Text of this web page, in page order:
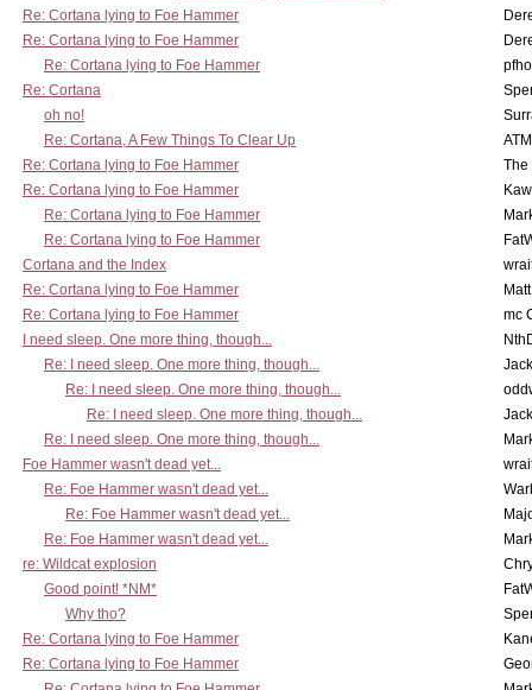
Re: Cortana lying to Foe Hammer
Re: Cortana lying to Foe Hammer
Re: Cortana lying to Foe Hammer
Re: Cortana
oh no!
Re: Cortana, A Few Things To Clear Up
Re: Cortana lying to Foe Hammer
The
Re: Cortana lying to Foe Hammer
Re: Cortana lying to Foe Hammer
Re: Cortana lying to Foe Hammer
Cortana and the Index
Re: Cortana lying to Foe Hammer
Re: Cortana lying to Foe Hammer
mc
I need sleep. One more thing, though...
Re: I need sleep. One more thing, though...
Re: I need sleep. One more thing, though...
Re: I need sleep. One more thing, though...
Re: I need sleep. One more thing, though...
Foe Hammer wasn't dead yet...
Re: Foe Hammer wasn't dead yet...
Re: Foe Hammer wasn't dead yet...
Re: Foe Hammer wasn't dead yet...
re: Wildcat explosion
Good point! *NM*
Why tho?
Re: Cortana lying to Foe Hammer
Re: Cortana lying to Foe Hammer